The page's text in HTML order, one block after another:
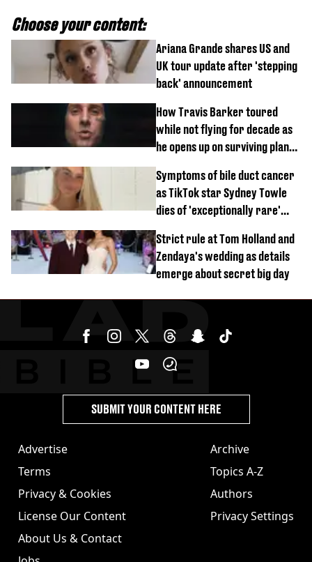
Choose your content:
Ariana Grande shares US and
UK tour update after 'stepping
back' announcement
How Travis Barker toured
while not flying for decade as
he opens up on surviving plane
Symptoms of bile duct cancer
as TikTok star Sydney Towle
dies of 'exceptionally rare'
Strict rule at Tom Holland and
Zendaya's wedding as details
emerge about secret big day
Advertise
Terms
Privacy & Cookies
License Our Content
About Us & Contact
Archive
Topics A-Z
Authors
Privacy Settings
SUBMIT YOUR CONTENT HERE